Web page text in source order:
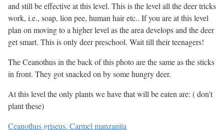
and still be effective at this level. This is the level all the deer tricks
work, i.e., soap, lion pee, human hair etc.. If you are at this level
plan on moving to a higher level as the area develops and the deer
get smart. This is only deer preschool. Wait till their teenagers!
The Ceanothus in the back of this photo are the same as the sticks
in front. They got snacked on by some hungry deer.
At this level the only plants we have that will be eaten are: ( don't
plant these)
Ceanothus griseus, Carmel manzanita